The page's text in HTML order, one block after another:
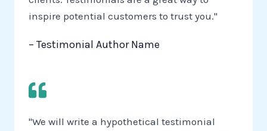
inspire potential customers to trust you."
– Testimonial Author Name
"We will write a hypothetical testimonial